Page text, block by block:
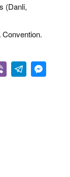
(Danli,